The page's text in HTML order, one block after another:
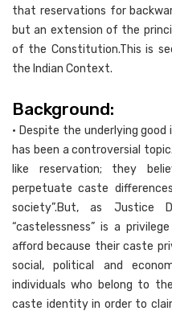
that reservations for
but an extension of the
of the Constitution.This is
the Indian Context.
Background:
• Despite the underlying
has been a controversial
like reservation; they
perpetuate caste
society”.But, as Justice
“castelessness” is a
afford because their caste
social, political and
individuals who belong to
caste identity in order to